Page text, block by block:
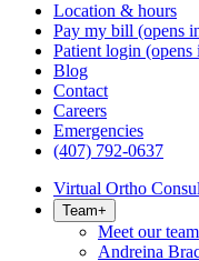
Location & hours
Pay my bill (opens
Patient login
Blog
Contact
Careers
Emergencies
(407) 792-0637
Virtual Ortho
Team+
Meet our team
Andreina